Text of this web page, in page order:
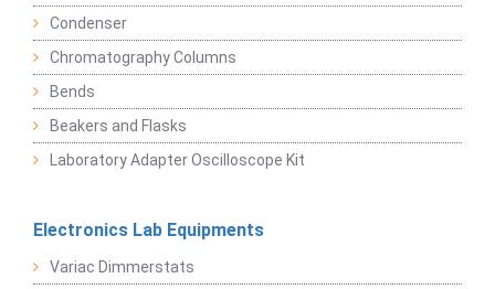
Condenser
Chromatography Columns
Bends
Beakers and Flasks
Laboratory Adapter Oscilloscope Kit
Electronics Lab Equipments
Variac Dimmerstats